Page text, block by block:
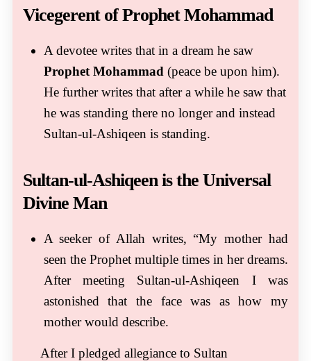
Vicegerent of Prophet Mohammad
A devotee writes that in a dream he saw
Prophet Mohammad (peace be upon him).
He further writes that after a while he saw that
he was standing there no longer and instead
Sultan-ul-Ashiqeen is standing.
Sultan-ul-Ashiqeen is the Universal
Divine Man
A seeker of Allah writes, “My mother had
seen the Prophet multiple times in her dreams.
After meeting Sultan-ul-Ashiqeen I was
astonished that the face was as how my
mother would describe.
After I pledged allegiance to Sultan